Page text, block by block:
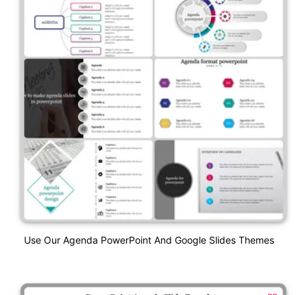
Use Our Agenda PowerPoint And Google Slides Themes